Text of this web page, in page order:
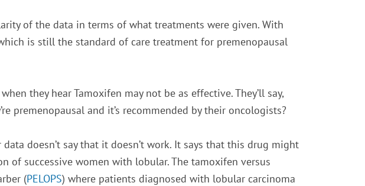
of the data in terms of what treatments were given. With
is still the standard of care treatment for premenopausal
they hear Tamoxifen may not be as effective. They’ll say,
premenopausal and it’s recommended by their oncologists?
doesn’t say that it doesn’t work. It says that this drug might
successive women with lobular. The tamoxifen versus
(PELOPS) where patients diagnosed with lobular carcinoma